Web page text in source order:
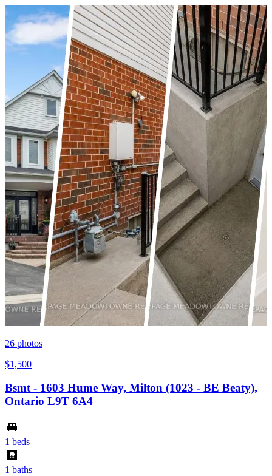
26 photos
$1,500
Bsmt - 1603 Hume Way, Milton (1023 - BE Beaty),
Ontario L9T 6A4
1 beds
1 baths